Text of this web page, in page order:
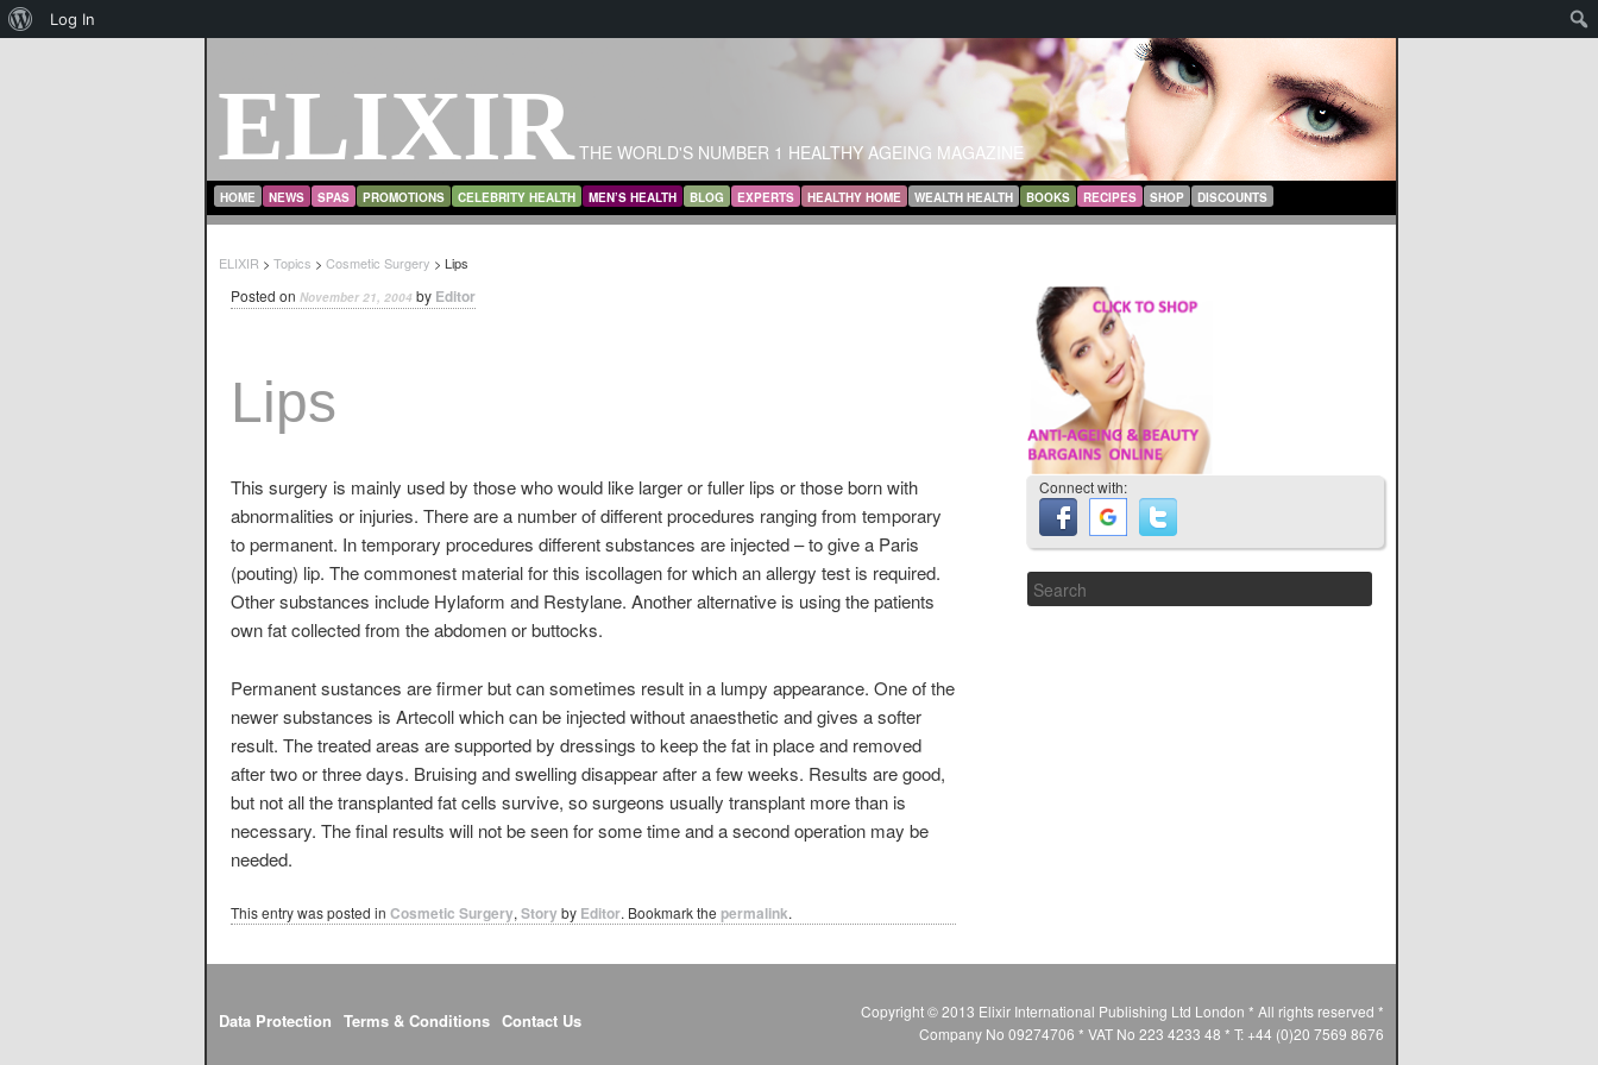
ELIXIR THE WORLD'S NUMBER 1 HEALTHY AGEING MAGAZINE
MAIN MENU
SKIP TO PRIMARY CONTENT
SKIP TO SECONDARY CONTENT
HOME NEWS SPAS PROMOTIONS CELEBRITY HEALTH MEN’S HEALTH BLOG EXPERTS HEALTHY HOME WEALTH HEALTH BOOKS RECIPES SHOP DISCOUNTS
ELIXIR > Topics > Cosmetic Surgery > Lips
Lips
Posted on November 21, 2004 by Editor
This surgery is mainly used by those who would like larger or fuller lips or those born with
abnormalities or injuries. There are a number of different procedures ranging from temporary
to permanent. In temporary procedures different substances are injected – to give a Paris
(pouting) lip. The commonest material for this iscollagen for which an allergy test is required.
Other substances include Hylaform and Restylane. Another alternative is using the patients
own fat collected from the abdomen or buttocks.
Permanent sustances are firmer but can sometimes result in a lumpy appearance. One of the
newer substances is Artecoll which can be injected without anaesthetic and gives a softer
result. The treated areas are supported by dressings to keep the fat in place and removed
after two or three days. Bruising and swelling disappear after a few weeks. Results are good,
but not all the transplanted fat cells survive, so surgeons usually transplant more than is
necessary. The final results will not be seen for some time and a second operation may be
needed.
This entry was posted in Cosmetic Surgery, Story by Editor. Bookmark the permalink.
Connect with:
Data Protection Terms & Conditions Contact Us
Copyright © 2013 Elixir International Publishing Ltd London * All rights reserved *
Company No 09274706 * VAT No 223 4233 48 * T: +44 (0)20 7569 8676
About
Log In